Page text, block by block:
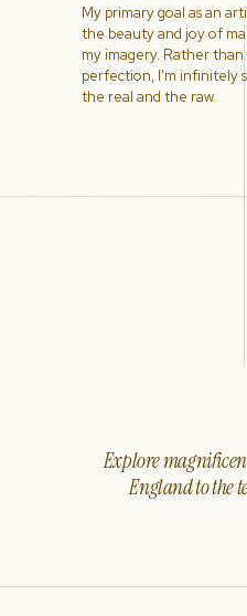
Explore
England to the
My primary goal as an
the beauty and joy of
my imagery. Rather
perfection, I'm infinitely
the real and the raw.